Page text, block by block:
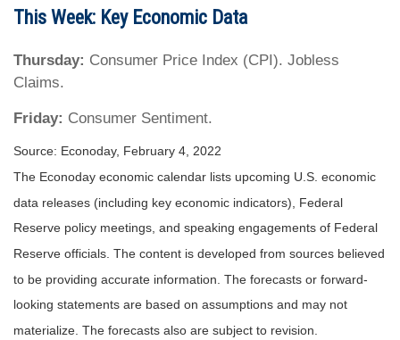
This Week: Key Economic Data
Thursday: Consumer Price Index (CPI). Jobless
Claims.
Friday: Consumer Sentiment.
Source: Econoday, February 4, 2022
The Econoday economic calendar lists upcoming U.S. economic
data releases (including key economic indicators), Federal
Reserve policy meetings, and speaking engagements of Federal
Reserve officials. The content is developed from sources believed
to be providing accurate information. The forecasts or forward-
looking statements are based on assumptions and may not
materialize. The forecasts also are subject to revision.